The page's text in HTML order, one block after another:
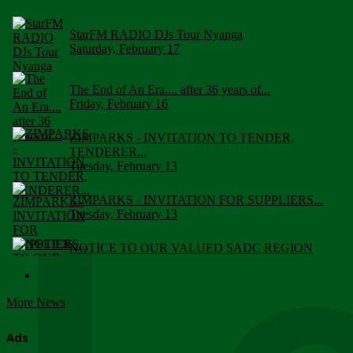
StarFM RADIO DJs Tour Nyanga
Saturday, February 17
The End of An Era.... after 36 years of...
Friday, February 16
ZIMPARKS - INVITATION TO TENDER,
TENDERER...
Tuesday, February 13
ZIMPARKS - INVITATION FOR SUPPLIERS...
Tuesday, February 13
NOTICE TO OUR VALUED SADC REGION
More News
Ads